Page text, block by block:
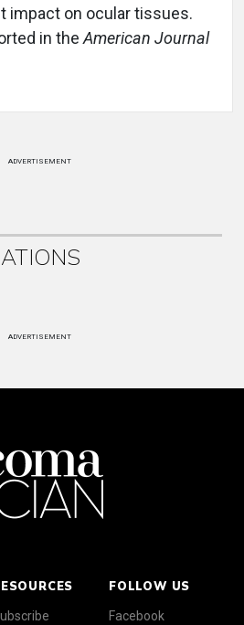
impact on ocular tissues.
in the American Journal
ADVERTISEMENT
ADVERTISEMENT
FOLLOW US
Facebook